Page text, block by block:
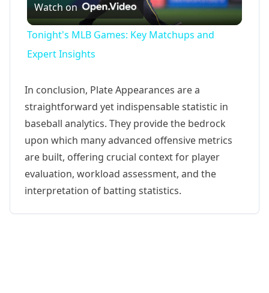
Video
Watch on
Tonight's MLB Games: Key Matchups and
Expert Insights
In conclusion, Plate Appearances are a
straightforward yet indispensable statistic in
baseball analytics. They provide the bedrock
upon which many advanced offensive metrics
are built, offering crucial context for player
evaluation, workload assessment, and the
interpretation of batting statistics.